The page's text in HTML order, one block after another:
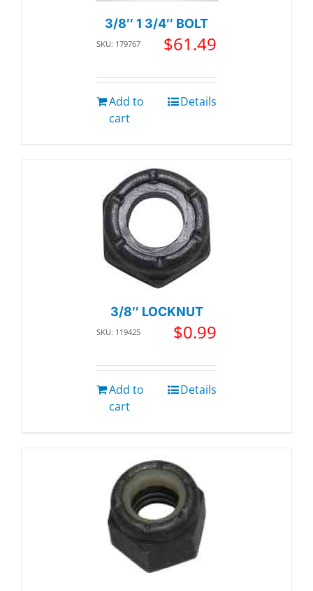
3/8″ 1 3/4″ BOLT
SKU: 179767 $61.49
Add to
cart
Details
3/8″ LOCKNUT
SKU: 119425 $0.99
Add to
cart
Details